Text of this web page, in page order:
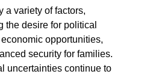
a variety of factors,
the desire for political
opportunities,
security for families.
uncertainties continue to